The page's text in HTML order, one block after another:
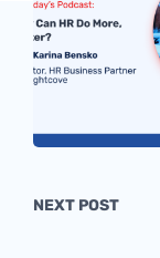
NEXT POST